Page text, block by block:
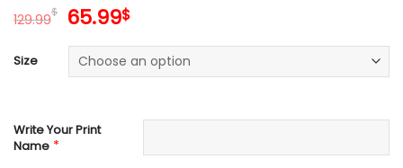
129.99$ Original
was:
129.99$.
65.99$Current
is:
65.99$.
Size
Write Your Print
Name *